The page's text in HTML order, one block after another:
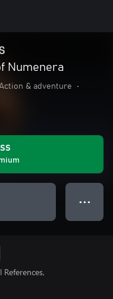
Numenera
& adventure
•
● ● ●